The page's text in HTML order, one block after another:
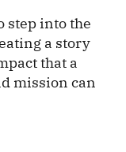
step into the
a story
that a
mission can